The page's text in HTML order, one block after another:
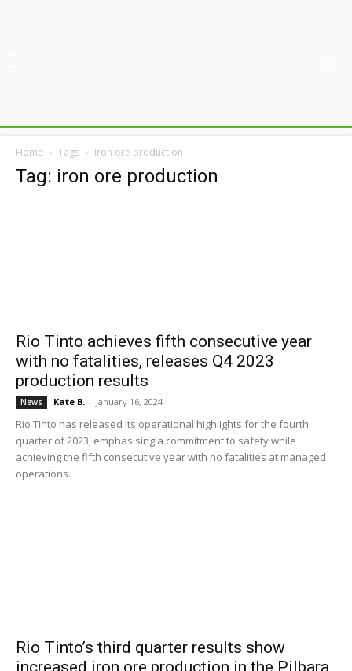
Home Tags Iron ore production
Tag: iron ore production
Rio Tinto achieves fifth consecutive year
with no fatalities, releases Q4 2023
production results
News Kate B. - January 16, 2024
Rio Tinto has released its operational highlights for the fourth
quarter of 2023, emphasising a commitment to safety while
achieving the fifth consecutive year with no fatalities at managed
operations.
Rio Tinto’s third quarter results show
increased iron ore production in the Pilbara